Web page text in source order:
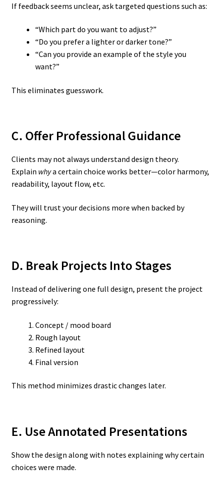
If feedback seems unclear, ask targeted questions such as:
“Which part do you want to adjust?”
“Do you prefer a lighter or darker tone?”
“Can you provide an example of the style you
want?”
This eliminates guesswork.
C. Offer Professional Guidance
Clients may not always understand design theory.
Explain whya certain choice works better—color harmony,
readability, layout flow, etc.
They will trust your decisions more when backed by
reasoning.
D. Break Projects Into Stages
Instead of delivering one full design, present the project
progressively:
Concept / mood board
Rough layout
Refined layout
Final version
This method minimizes drastic changes later.
E. Use Annotated Presentations
Show the design along with notes explaining why certain
choices were made.